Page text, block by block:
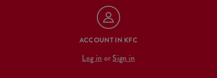
ACCOUNT IN KFC
Log in or Sign in